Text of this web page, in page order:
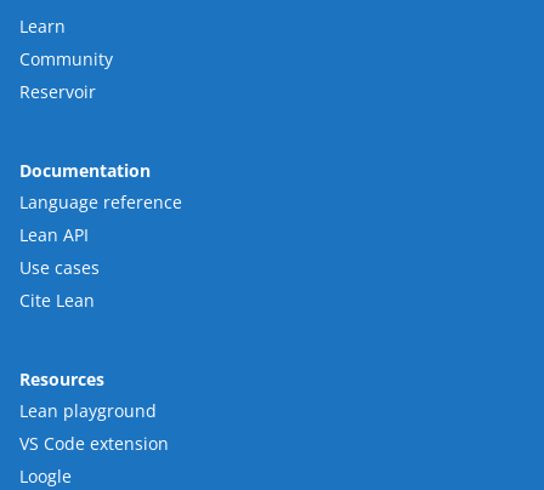
Learn
Community
Reservoir
Documentation
Language reference
Lean API
Use cases
Cite Lean
Resources
Lean playground
VS Code extension
Loogle